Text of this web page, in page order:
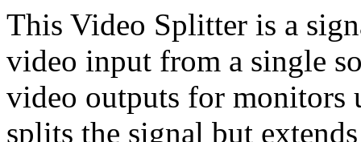
This Video Splitter is a
video input from a single
video outputs for monitors
splits the signal but